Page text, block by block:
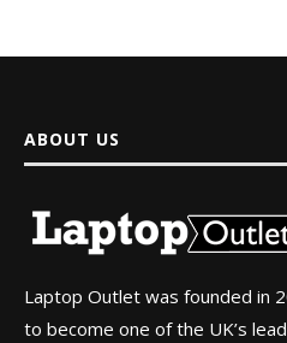
ABOUT US
Laptop Outlet was founded in
to become one of the UK’s